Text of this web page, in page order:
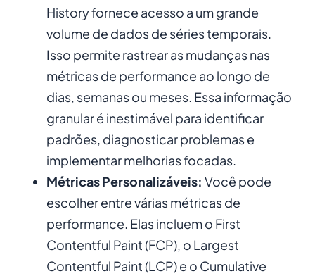
History fornece acesso a um grande
volume de dados de séries temporais.
Isso permite rastrear as mudanças nas
métricas de performance ao longo de
dias, semanas ou meses. Essa informação
granular é inestimável para identificar
padrões, diagnosticar problemas e
implementar melhorias focadas.
Métricas Personalizáveis: Você pode
escolher entre várias métricas de
performance. Elas incluem o First
Contentful Paint (FCP), o Largest
Contentful Paint (LCP) e o Cumulative